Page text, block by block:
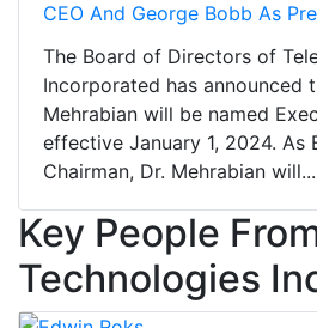
CEO And George Bobb As
The Board of Directors of
Incorporated has announced
Mehrabian will be named
effective January 1, 2024. As
Chairman, Dr. Mehrabian will...
Key People
Technologies